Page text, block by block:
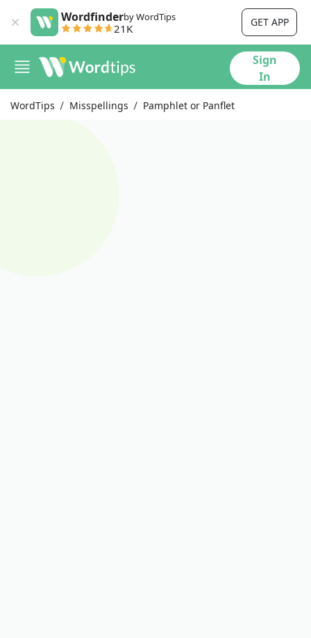
Wordfinderby WordTips
21K GET APP
Sign
In
WordTips Misspellings Pamphlet or Panflet